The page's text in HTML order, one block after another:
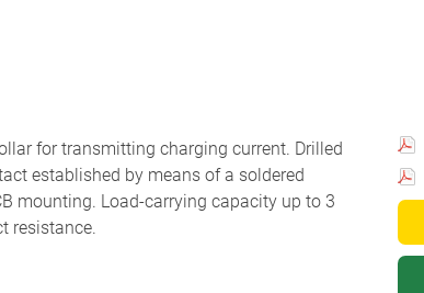
for transmitting charging current. Drilled
established by means of a soldered
mounting. Load-carrying capacity up to 3
resistance.